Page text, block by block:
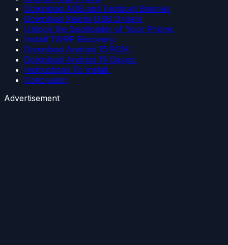
Download ADB and Fastboot Binaries
Download Xiaomi USB Drivers
Unlock the Bootloader of Your Phone:
Install TWRP Recovery:
Download Android 15 ROM:
Download Android 15 Gapps:
Instructions To Install:
Conclusion
Advertisement